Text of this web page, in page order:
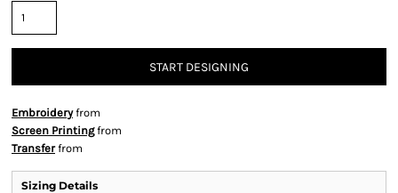
START DESIGNING
Embroideryfrom
Screen Printingfrom
Transferfrom
Sizing Details